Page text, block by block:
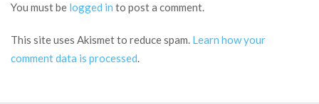
You must be logged in to post a comment.
This site uses Akismet to reduce spam. Learn how your
comment data is processed.